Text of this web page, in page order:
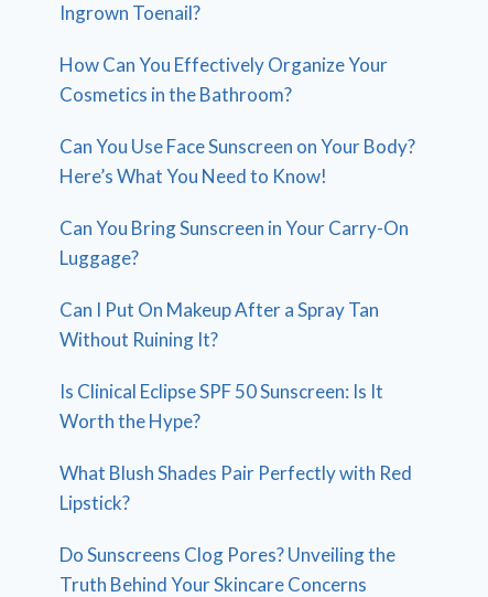
Ingrown Toenail?
How Can You Effectively Organize Your
Cosmetics in the Bathroom?
Can You Use Face Sunscreen on Your Body?
Here’s What You Need to Know!
Can You Bring Sunscreen in Your Carry-On
Luggage?
Can I Put On Makeup After a Spray Tan
Without Ruining It?
Is Clinical Eclipse SPF 50 Sunscreen: Is It
Worth the Hype?
What Blush Shades Pair Perfectly with Red
Lipstick?
Do Sunscreens Clog Pores? Unveiling the
Truth Behind Your Skincare Concerns